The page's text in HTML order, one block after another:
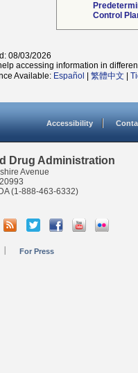
Control
08/03/2026
accessing information in
Available: Español 繁體中文
Accessibility
Drug Administration
Avenue
(1-888-463-6332)
For Press